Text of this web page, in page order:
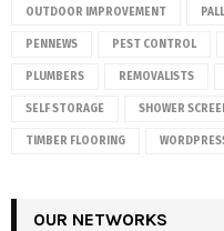
OUTDOOR IMPROVEMENT
PENNEWS PEST CONTROL
PLUMBERS REMOVALISTS
SELF STORAGE SHOWER
TIMBER FLOORING
OUR NETWORKS